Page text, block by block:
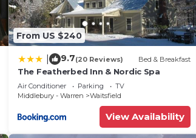
From US $240
9.7(20 Reviews) Bed & Breakfast
The Featherbed Inn & Nordic Spa
Air Conditioner Parking
TV
Middlebury - Warren
Waitsfield
View Availability